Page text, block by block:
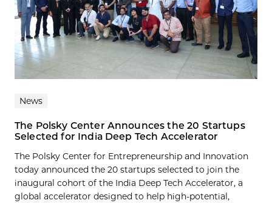
News
The Polsky Center Announces the 20 Startups
Selected for India Deep Tech Accelerator
The Polsky Center for Entrepreneurship and Innovation
today announced the 20 startups selected to join the
inaugural cohort of the India Deep Tech Accelerator, a
global accelerator designed to help high-potential,